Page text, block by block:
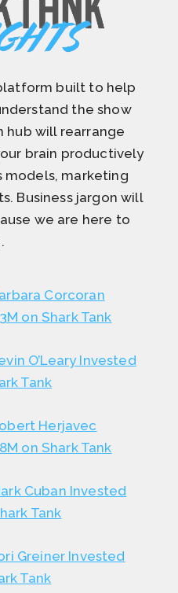
built to help
the show
hub will rearrange
brain productively
models, marketing
Business jargon will
we are here to
Corcoran
on Shark Tank
O’Leary Invested
Tank
Herjavec
on Shark Tank
Cuban Invested
Tank
Greiner Invested
Tank